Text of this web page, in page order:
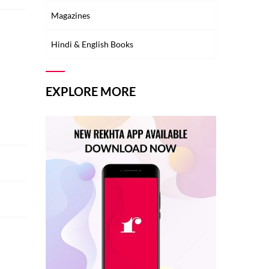
Magazines
Hindi & English Books
EXPLORE MORE